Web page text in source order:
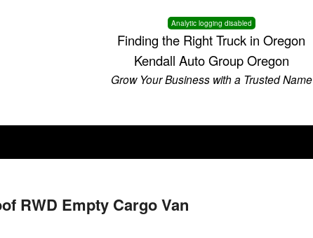
Analytic logging disabled
Finding the Right Truck in Oregon
Kendall Auto Group Oregon
Grow Your Business with a Trusted Name
RWD Empty Cargo Van